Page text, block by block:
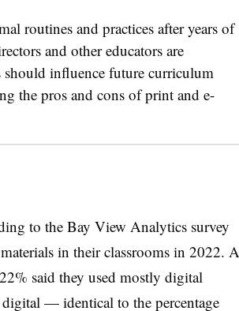
routines and practices after years of
and other educators are
should influence future curriculum
the pros and cons of print and e-
to the Bay View Analytics survey
in their classrooms in 2022. A
said they used mostly digital
— identical to the percentage